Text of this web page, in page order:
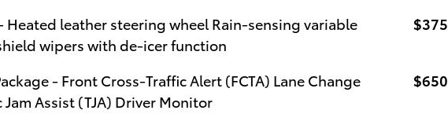
Heated leather steering wheel Rain-sensing variable
wipers with de-icer function
$375
- Front Cross-Traffic Alert (FCTA) Lane Change
Jam Assist (TJA) Driver Monitor
$650